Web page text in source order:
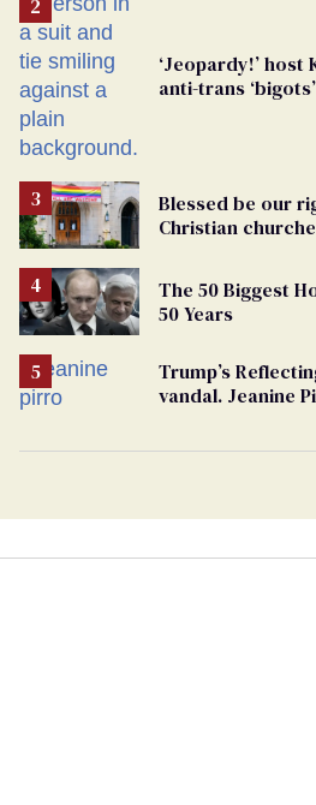
‘Jeopardy!’ host
anti-trans
Blessed be our
Christian
The 50 Biggest
50 Years
Trump’s
vandal. Jeanine